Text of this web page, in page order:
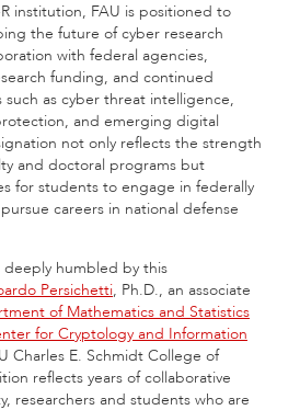
institution, FAU is positioned to
the future of cyber research
with federal agencies,
funding, and continued
such as cyber threat intelligence,
and emerging digital
not only reflects the strength
and doctoral programs but
for students to engage in federally
careers in national defense
humbled by this
Persichetti, Ph.D., an associate
of Mathematics and Statistics
for Cryptology and Information
Charles E. Schmidt College of
reflects years of collaborative
researchers and students who are